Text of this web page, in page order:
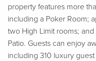
property features more
including a Poker Room;
two High Limit rooms;
Patio. Guests can enjoy
including 310 luxury